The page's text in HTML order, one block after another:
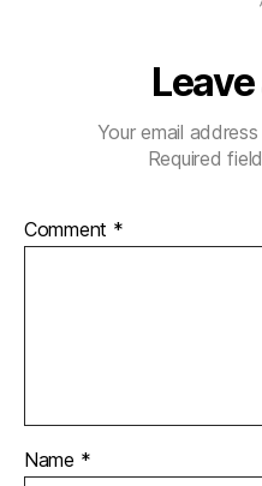
Your email
Required
Comment *
Name *